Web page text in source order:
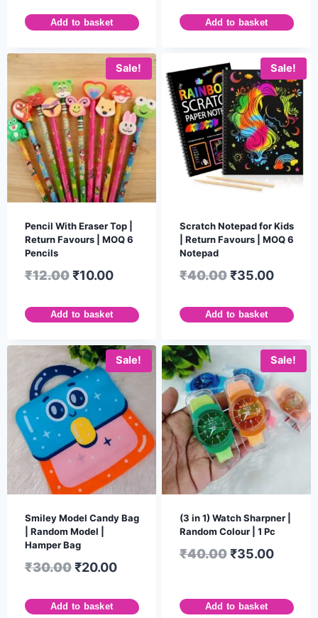
Add to basket Add to basket
Sale!
Pencil With Eraser Top |
Return Favours | MOQ 6
Pencils
₹12.00 ₹10.00
Add to basket
Sale!
Scratch Notepad for Kids
| Return Favours | MOQ 6
Notepad
₹40.00 ₹35.00
Add to basket
Sale!
Smiley Model Candy Bag
| Random Model |
Hamper Bag
₹30.00 ₹20.00
Add to basket
Sale!
(3 in 1) Watch Sharpner |
Random Colour | 1 Pc
₹40.00 ₹35.00
Add to basket